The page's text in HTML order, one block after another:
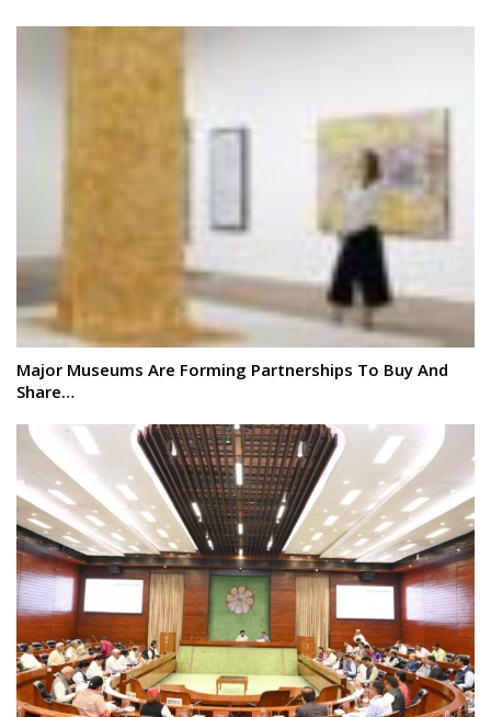
Major Museums Are Forming Partnerships To Buy And
Share…